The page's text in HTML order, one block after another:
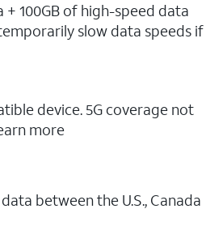
100GB of high-speed data
slow data speeds if
device. 5G coverage not
more
between the U.S., Canada